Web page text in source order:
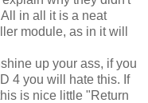
in all it is a neat
module, as in it will
up your ass, if you
4 you will hate this. If
is nice little "Return